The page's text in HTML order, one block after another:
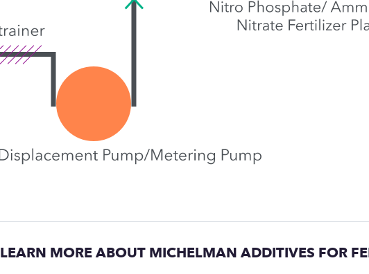
LEARN MORE ABOUT MICHELMAN ADDITIVES FOR